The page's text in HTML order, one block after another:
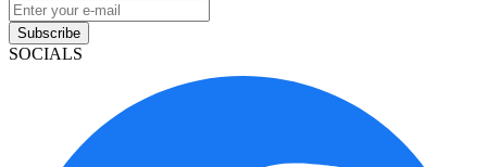
Subscribe
SOCIALS